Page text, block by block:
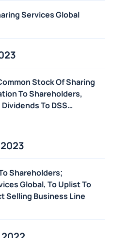
Services Global
Stock Of Sharing
To Shareholders,
To DSS
Shareholders;
Global, To Uplist To
Selling Business Line